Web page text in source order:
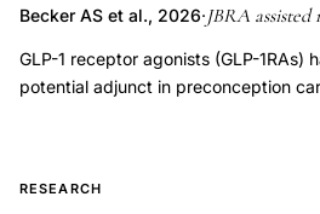
Becker AS et al., 2026·JBRA
GLP-1 receptor agonists (GLP-1RAs)
potential adjunct in preconception
receptor agonists," "liraglutide,"
RESEARCH